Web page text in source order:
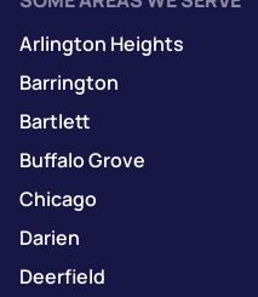
Arlington Heights
Barrington
Bartlett
Buffalo Grove
Chicago
Darien
Deerfield